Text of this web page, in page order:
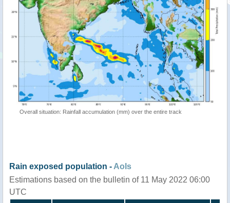
Overall situation: Rainfall accumulation (mm) over the entire track
Rain exposed population - AoIs
Estimations based on the bulletin of 11 May 2022 06:00
UTC